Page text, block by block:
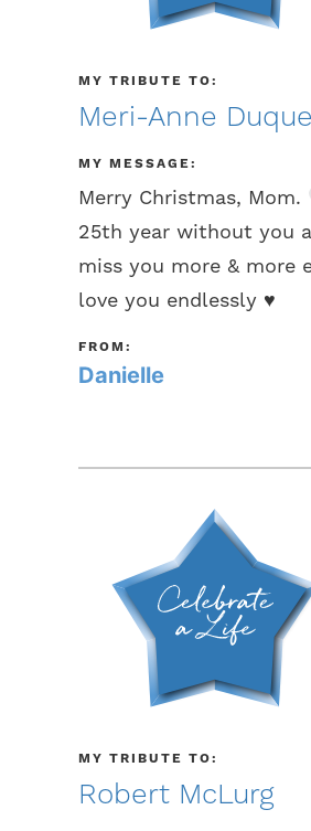
MY TRIBUTE TO:
Meri-Anne
MY MESSAGE:
Merry Christmas, Mom.
25th year without you
miss you more & more
love you endlessly ♥️
FROM:
Danielle
MY TRIBUTE TO:
Robert McLurg